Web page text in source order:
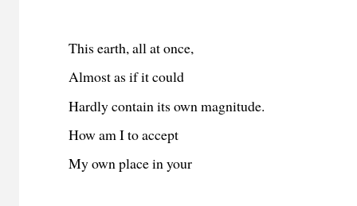
This earth, all at once,
Almost as if it could
Hardly contain its own magnitude.
How am I to accept
My own place in your